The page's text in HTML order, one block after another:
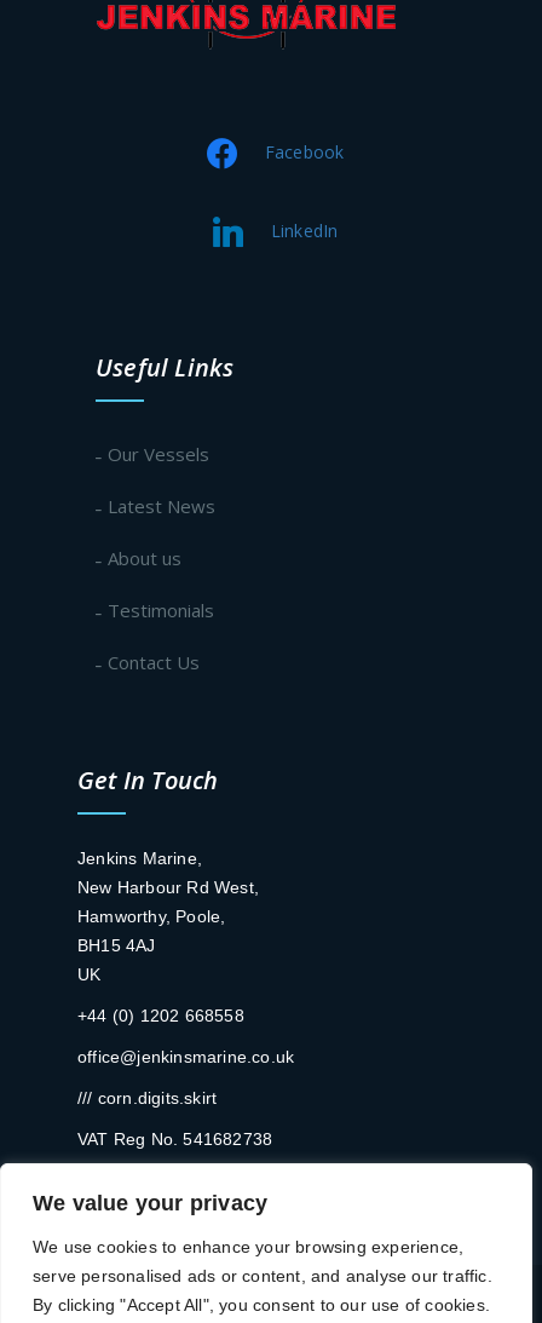
We value your privacy
We use cookies to enhance your browsing experience,
serve personalised ads or content, and analyse our traffic.
By clicking "Accept All", you consent to our use of cookies.
Facebook
LinkedIn
Useful Links
Our Vessels
Latest News
About us
Testimonials
Contact Us
Get In Touch
Jenkins Marine,
New Harbour Rd West,
Hamworthy, Poole,
BH15 4AJ
UK
+44 (0) 1202 668558
office@jenkinsmarine.co.uk
/// corn.digits.skirt
VAT Reg No. 541682738
Registered in England and Wales No: 2256465 | © 2024 Jenkins